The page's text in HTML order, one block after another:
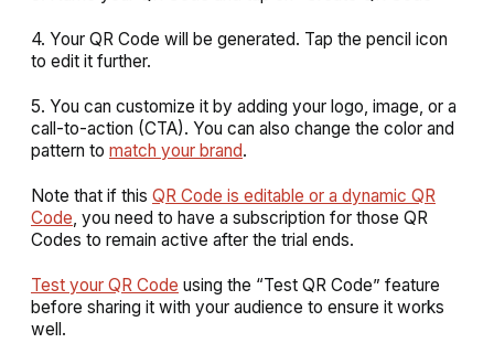
4. Your QR Code will be generated. Tap the pencil icon
to edit it further.
5. You can customize it by adding your logo, image, or a
call-to-action (CTA). You can also change the color and
pattern to match your brand.
Note that if this QR Code is editable or a dynamic QR
Code, you need to have a subscription for those QR
Codes to remain active after the trial ends.
Test your QR Code using the “Test QR Code” feature
before sharing it with your audience to ensure it works
well.